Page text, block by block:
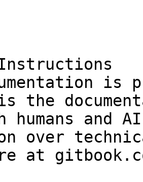
is
the
humans and
over
at